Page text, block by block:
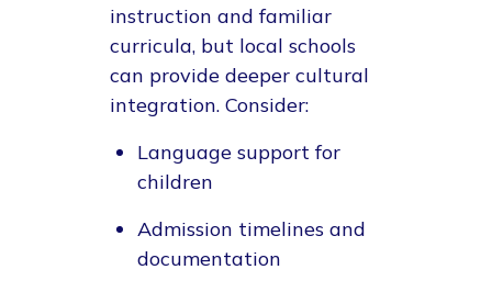
instruction and familiar
curricula, but local schools
can provide deeper cultural
integration. Consider:
Language support for
children
Admission timelines and
documentation